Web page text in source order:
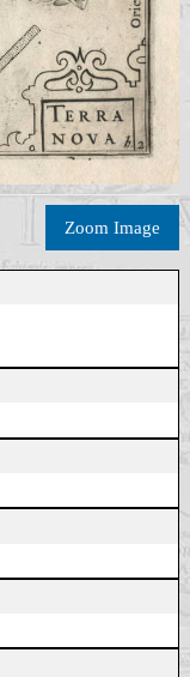
Zoom Image